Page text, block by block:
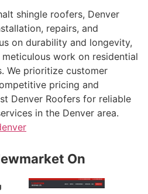
shingle roofers, Denver
repairs, and
on durability and longevity,
work on residential
We prioritize customer
pricing and
Denver Roofers for reliable
in the Denver area.
On